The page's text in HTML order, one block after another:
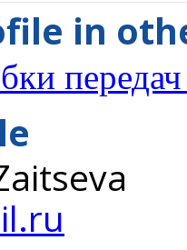
in